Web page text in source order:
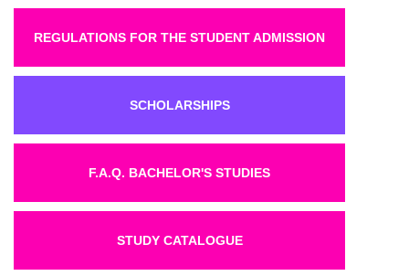
REGULATIONS FOR THE STUDENT ADMISSION
SCHOLARSHIPS
F.A.Q. BACHELOR'S STUDIES
STUDY CATALOGUE